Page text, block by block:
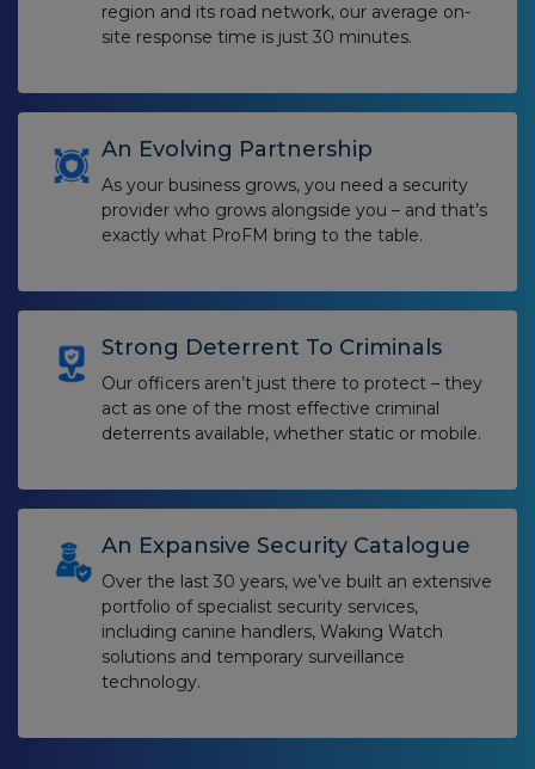
region and its road network, our average on-
site response time is just 30 minutes.
An Evolving Partnership
As your business grows, you need a security
provider who grows alongside you – and that’s
exactly what ProFM bring to the table.
Strong Deterrent To Criminals
Our officers aren’t just there to protect – they
act as one of the most effective criminal
deterrents available, whether static or mobile.
An Expansive Security Catalogue
Over the last 30 years, we’ve built an extensive
portfolio of specialist security services,
including canine handlers, Waking Watch
solutions and temporary surveillance
technology.